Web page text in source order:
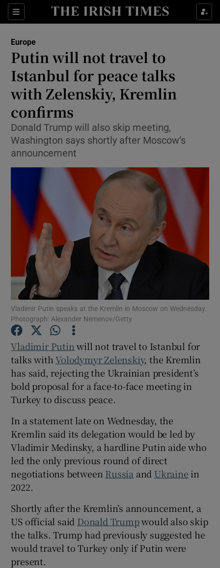
Sections
Show Food sub sections
Show Life & Style sub sections
Show Culture sub sections
Show Technology sub sections
Show Motors sub sections
Show Gaeilge sub sections
Show History sub sections
Show Sponsored sub sections
Europe
Putin will not travel to
Istanbul for peace talks
with Zelenskiy, Kremlin
confirms
Donald Trump will also skip meeting,
Washington says shortly after Moscow’s
announcement
Vladimir Putin speaks at the Kremlin in Moscow on Wednesday.
Photograph: Alexander Nemenov/Getty
Vladimir Putin will not travel to Istanbul for
talks withVolodymyr Zelenskiy, the Kremlin
has said, rejecting the Ukrainian president’s
bold proposal for a face-to-face meeting in
Turkey to discuss peace.
In a statement late on Wednesday, the
Kremlin said its delegation would be led by
Vladimir Medinsky, a hardline Putin aide who
led the only previous round of direct
negotiations between Russia and Ukraine in
2022.
Shortly after the Kremlin’s announcement, a
US official said Donald Trumpwould also skip
the talks. Trump had previously suggested he
would travel to Turkey only if Putin were
present.